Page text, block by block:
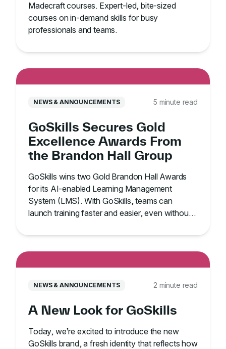
Madecraft courses. Expert-led, bite-sized
courses on in-demand skills for busy
professionals and teams.
NEWS & ANNOUNCEMENTS 5 minute read
GoSkills Secures Gold
Excellence Awards From
the Brandon Hall Group
GoSkills wins two Gold Brandon Hall Awards
for its AI-enabled Learning Management
System (LMS). With GoSkills, teams can
launch training faster and easier, even without
NEWS & ANNOUNCEMENTS 2 minute read
A New Look for GoSkills
Today, we’re excited to introduce the new
GoSkills brand, a fresh identity that reflects how